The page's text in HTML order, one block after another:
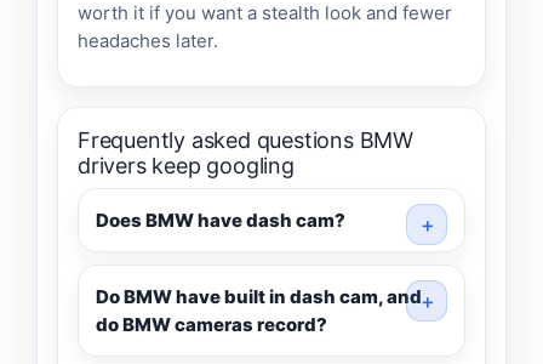
worth it if you want a stealth look and fewer
headaches later.
Frequently asked questions BMW
drivers keep googling
Does BMW have dash cam?
Do BMW have built in dash cam, and
do BMW cameras record?